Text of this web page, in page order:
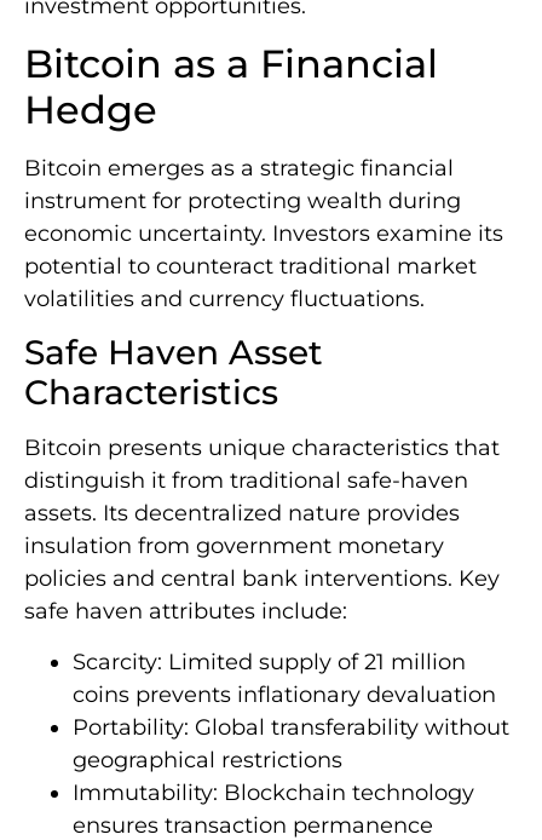
investment opportunities.
Bitcoin as a Financial
Hedge
Bitcoin emerges as a strategic financial
instrument for protecting wealth during
economic uncertainty. Investors examine its
potential to counteract traditional market
volatilities and currency fluctuations.
Safe Haven Asset
Characteristics
Bitcoin presents unique characteristics that
distinguish it from traditional safe-haven
assets. Its decentralized nature provides
insulation from government monetary
policies and central bank interventions. Key
safe haven attributes include:
Scarcity: Limited supply of 21 million
coins prevents inflationary devaluation
Portability: Global transferability without
geographical restrictions
Immutability: Blockchain technology
ensures transaction permanence